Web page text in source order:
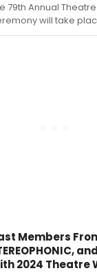
79th Annual
will take
June 2, 2025
Members
2024 Theatre